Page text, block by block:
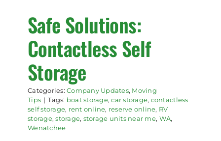
Safe Solutions:
Contactless Self
Storage
Categories:Company Updates, Moving
Tips | Tags: boat storage,car storage, contactless
self storage, rent online, reserve online, RV
storage,storage, storage units near me, WA,
Wenatchee